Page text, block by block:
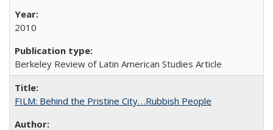
2010
Berkeley Review of Latin American Studies Article
FILM: Behind the Pristine City. . .Rubbish People